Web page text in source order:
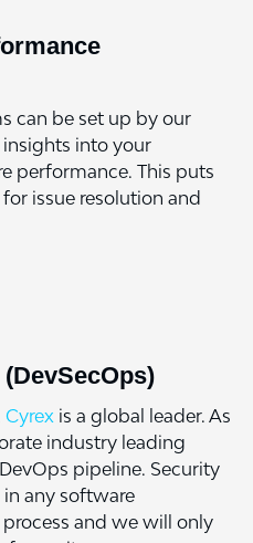
can be set up by our
into your
performance. This puts
issue resolution and
Cyrex is a global leader. As
industry leading
pipeline. Security
any software
and we will only